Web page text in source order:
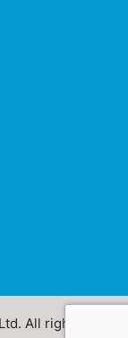
All rights